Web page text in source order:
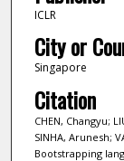
ICLR
City or
Singapore
Citation
CHEN, Changyu;
SINHA, Arunesh;
Bootstrapping